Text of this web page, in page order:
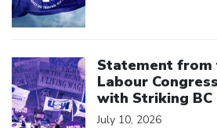
Statement from
Labour
with Striking BC
July 10, 2026